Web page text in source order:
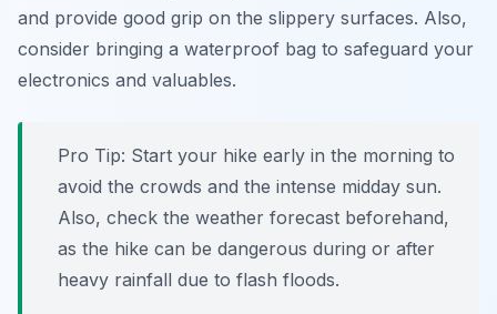
and provide good grip on the slippery surfaces. Also,
consider bringing a waterproof bag to safeguard your
electronics and valuables.
Pro Tip: Start your hike early in the morning to
avoid the crowds and the intense midday sun.
Also, check the weather forecast beforehand,
as the hike can be dangerous during or after
heavy rainfall due to flash floods.